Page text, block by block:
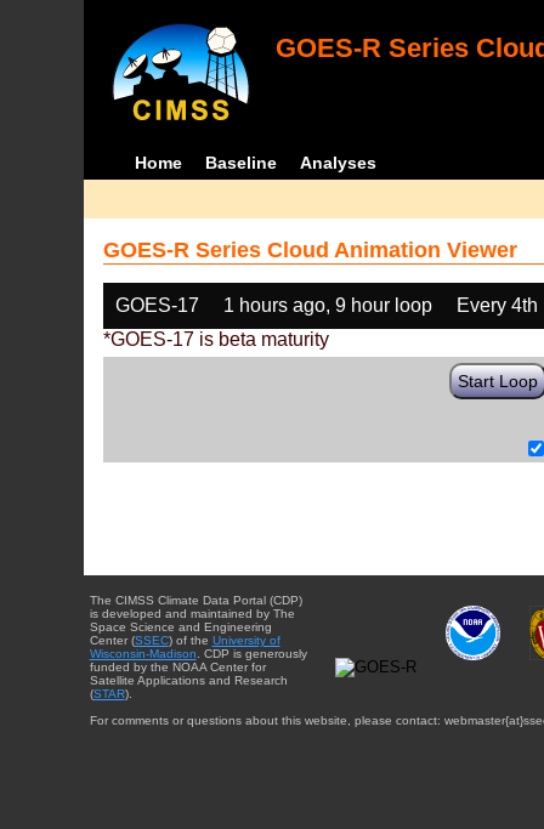
GOES-R Series
Home Baseline Analyses
GOES-R Series Cloud Animation Viewer
GOES-17 1 hours ago, 9 hour loop
Every 4th
*GOES-17 is beta maturity
Start Loop
The CIMSS Climate Data Portal (CDP)
is developed and maintained by The
Space Science and Engineering
Center (SSEC) of the University of
Wisconsin-Madison . CDP is generously
funded by the NOAA Center for
Satellite Applications and Research
(STAR).
For comments or questions about this website, please contact: